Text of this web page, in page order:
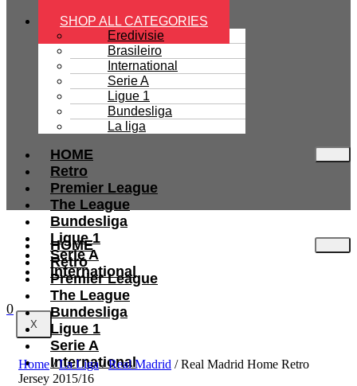
SHOP ALL CATEGORIES
Eredivisie
Brasileiro
International
Serie A
Ligue 1
Bundesliga
La liga
HOME
Retro
Premier League
The League
Bundesliga
Ligue 1
Serie A
International
X
HOME
Retro
Premier League
The League
Bundesliga
Ligue 1
Serie A
International
0
Home/La Liga/Real Madrid / Real Madrid Home Retro
Jersey 2015/16